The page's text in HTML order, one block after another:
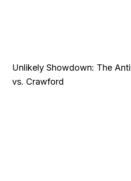
Unlikely Showdown: The
vs. Crawford